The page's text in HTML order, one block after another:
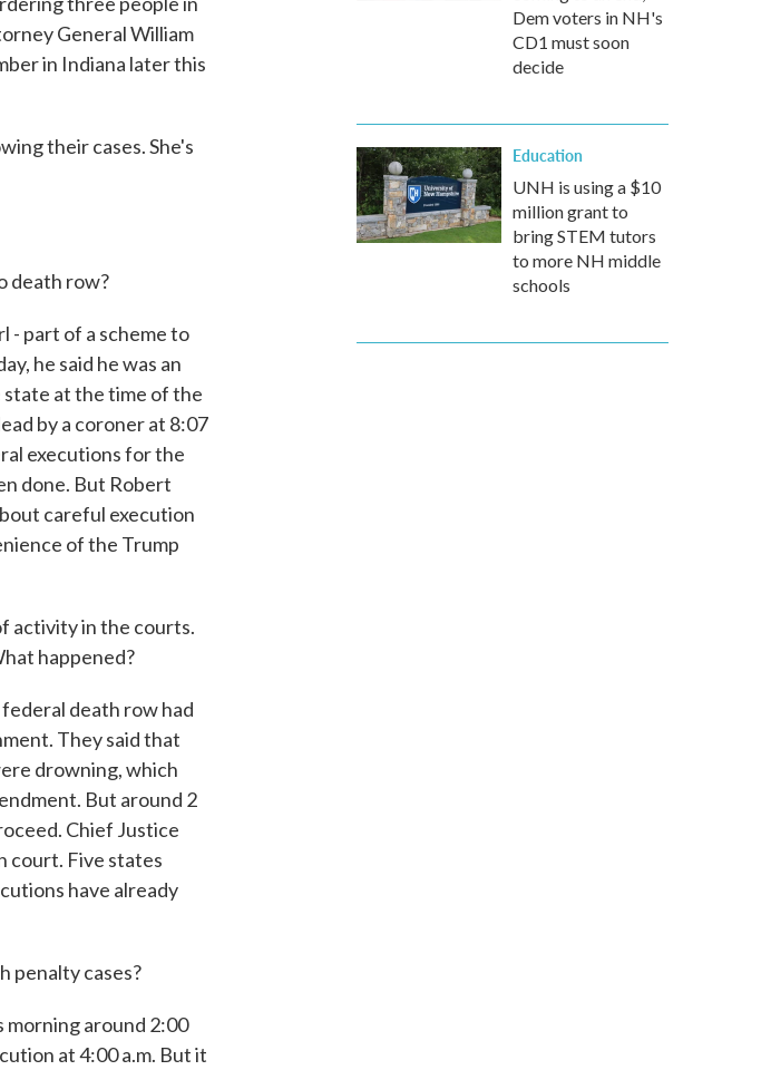
General William
in Indiana later this
their cases. She's
death row?
- part of a scheme to
he said he was an
at the time of the
by a coroner at 8:07
executions for the
done. But Robert
careful execution
of the Trump
activity in the courts.
happened?
death row had
They said that
drowning, which
But around 2
Chief Justice
court. Five states
have already
penalty cases?
morning around 2:00
at 4:00 a.m. But it
Dem voters in NH's
CD1 must soon
decide
Education
UNH is using a $10
million grant to
bring STEM tutors
to more NH middle
schools